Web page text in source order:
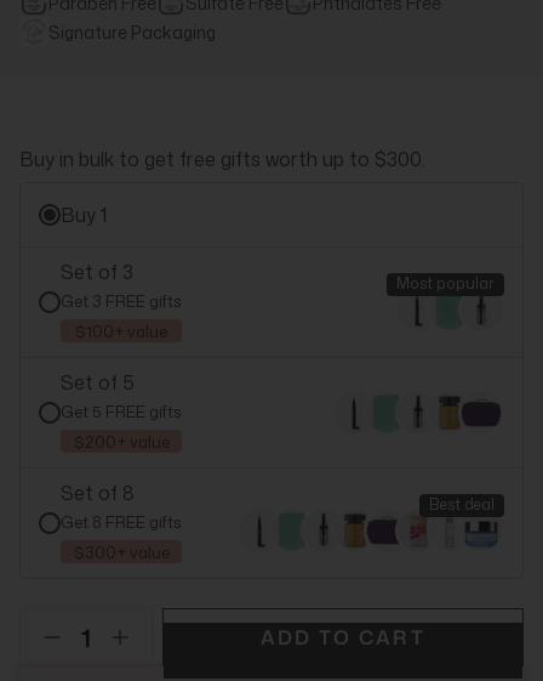
Signature Packaging
Buy in bulk to get free gifts worth up to $300.
Buy 1
Set of 3
Get 3 FREE gifts
$100+ value
Most popular
Set of 5
Get 5 FREE gifts
$200+ value
Set of 8
Get 8 FREE gifts
$300+ value
Best deal
ADD TO CART